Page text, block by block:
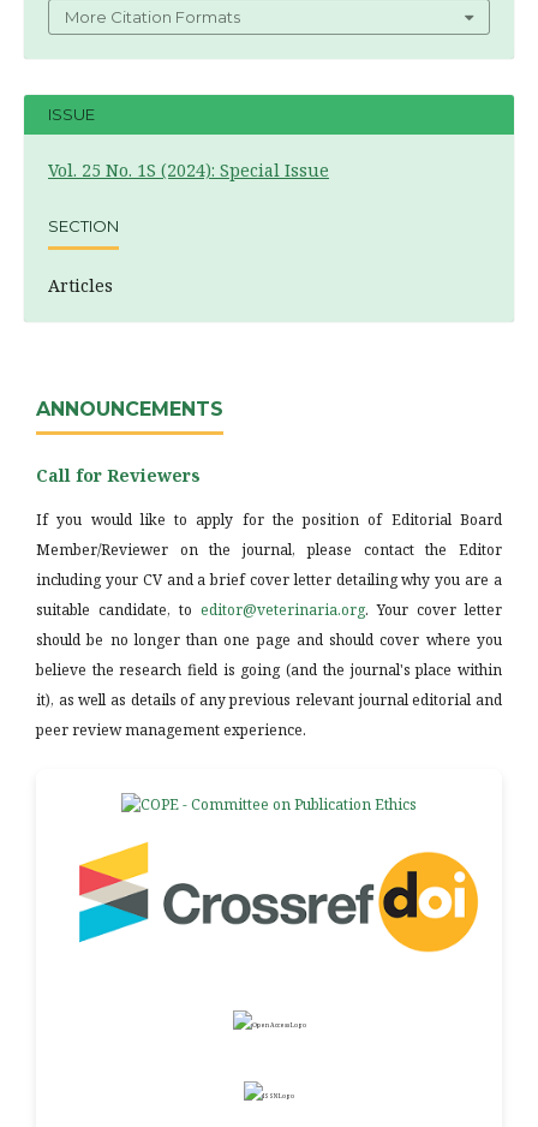
More Citation Formats
ISSUE
Vol. 25 No. 1S (2024): Special Issue
SECTION
Articles
ANNOUNCEMENTS
Call for Reviewers
If you would like to apply for the position of Editorial Board
Member/Reviewer on the journal, please contact the Editor
including your CV and a brief cover letter detailing why you are a
suitable candidate, to editor@veterinaria.org. Your cover letter
should be no longer than one page and should cover where you
believe the research field is going (and the journal's place within
it), as well as details of any previous relevant journal editorial and
peer review management experience.